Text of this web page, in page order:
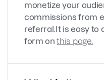
monetize your
commissions from
referral.It is easy to
form onthis page.